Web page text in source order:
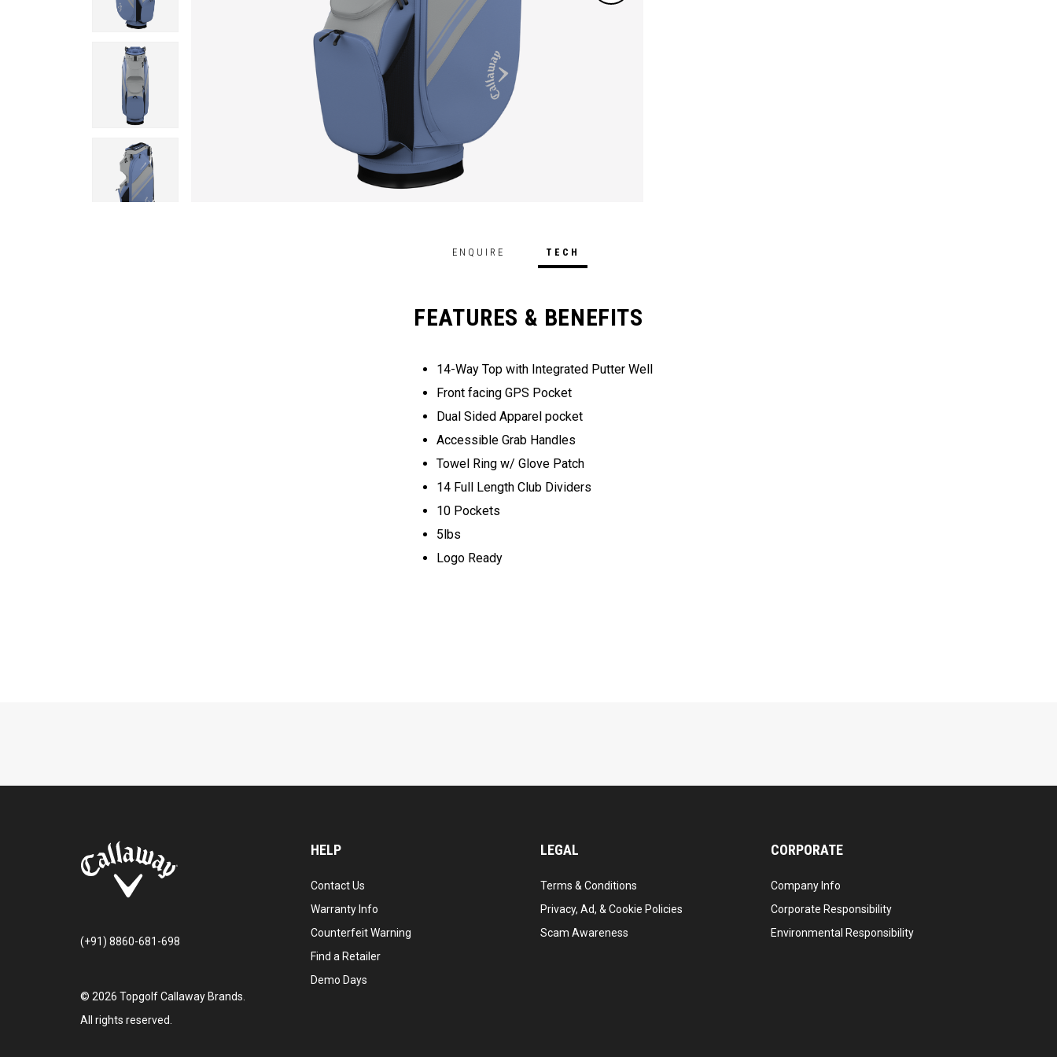
ENQUIRE TECH
FEATURES & BENEFITS
14-Way Top with Integrated Putter Well
Front facing GPS Pocket
Dual Sided Apparel pocket
Accessible Grab Handles
Towel Ring w/ Glove Patch
14 Full Length Club Dividers
10 Pockets
5lbs
Logo Ready
(+91) 8860-681-698
© 2026 Topgolf Callaway Brands.
All rights reserved.
HELP
Contact Us
Warranty Info
Counterfeit Warning
Find a Retailer
Demo Days
LEGAL
Terms & Conditions
Privacy, Ad, & Cookie Policies
Scam Awareness
CORPORATE
Company Info
Corporate Responsibility
Environmental Responsibility